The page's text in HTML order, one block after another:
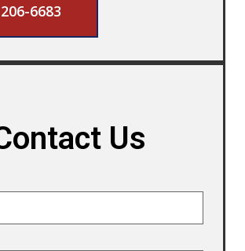
6683
Us